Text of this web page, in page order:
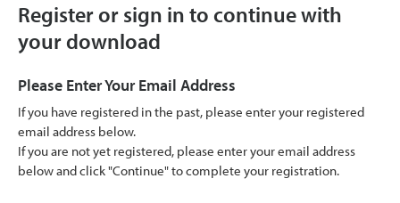
Register or sign in to continue with
your download
Please Enter Your Email Address
If you have registered in the past, please enter your registered
email address below.
If you are not yet registered, please enter your email address
below and click "Continue" to complete your registration.